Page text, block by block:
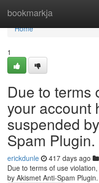
bookmarkja
Home
Home
1
Due to terms
your account
suspended
Spam Plugin.
erickdunle 417 days ago
Due to terms of use
by Akismet Anti-Spam Plugin.